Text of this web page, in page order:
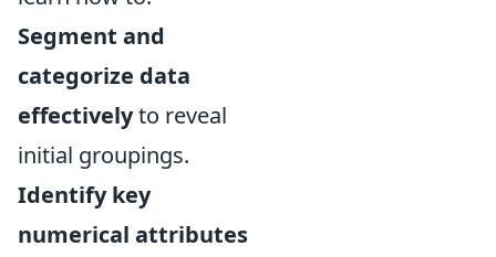
Segment and
categorize data
effectivelyto reveal
initial groupings.
Identify key
numerical attributes